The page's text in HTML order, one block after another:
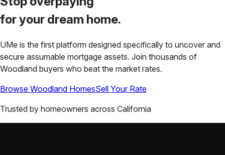
for your dream home.
UMe is the first platform designed specifically to uncover and
secure assumable mortgage assets. Join thousands of
Woodland buyers who beat the market rates.
Browse Woodland HomesSell Your Rate
Trusted by homeowners across California